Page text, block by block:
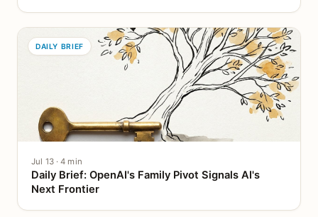
DAILY BRIEF
Jul 13 · 4 min
Daily Brief: OpenAI's Family Pivot Signals AI's
Next Frontier